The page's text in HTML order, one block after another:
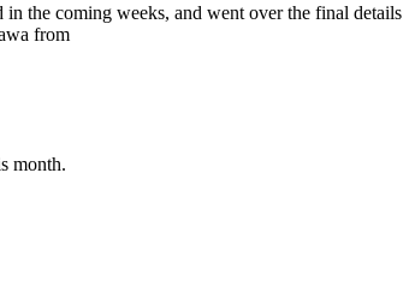
in the coming weeks, and went over the final details
from
month.